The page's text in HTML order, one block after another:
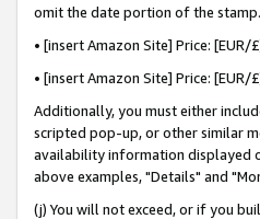
omit the date portion of the
• [insert Amazon Site] Price:
• [insert Amazon Site] Price:
Additionally, you must either
scripted pop-up, or other similar
availability information displayed
above examples, "Details" and
(j) You will not exceed, or if you